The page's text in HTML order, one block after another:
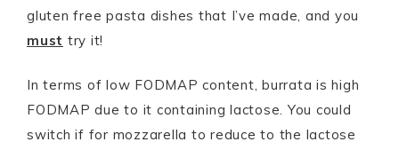
gluten free pasta dishes that I’ve made, and you
must try it!
In terms of low FODMAP content, burrata is high
FODMAP due to it containing lactose. You could
switch if for mozzarella to reduce to the lactose